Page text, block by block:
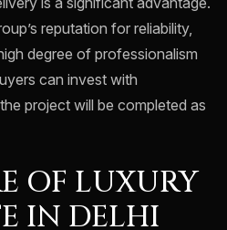
reputation for reliability,
degree of professionalism
can invest with
project will be completed as
OF LUXURY
IN DELHI